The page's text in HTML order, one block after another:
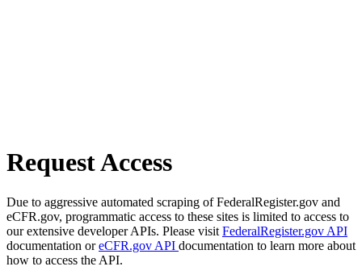
Request Access
Due to aggressive automated scraping of FederalRegister.gov and
eCFR.gov, programmatic access to these sites is limited to access to
our extensive developer APIs. Please visit FederalRegister.gov API
documentation oreCFR.gov API documentation to learn more about
how to access the API.